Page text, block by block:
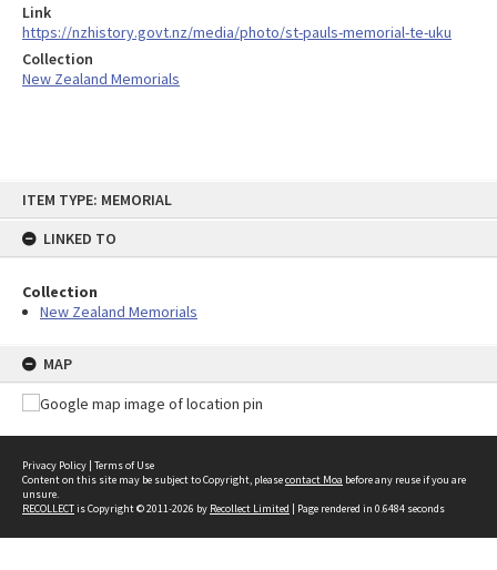
ITEM TYPE: MEMORIAL
LINKED TO
Collection
New Zealand Memorials
MAP
Link
https://nzhistory.govt.nz/media/photo/st-pauls-memorial-te-uku
Collection
New Zealand Memorials
Privacy Policy | Terms of Use
Content on this site may be subject to Copyright, pleasecontact Moa before any reuse if you are
unsure.
RECOLLECTis Copyright © 2011-2026 by Recollect Limited | Page rendered in 0.6484 seconds